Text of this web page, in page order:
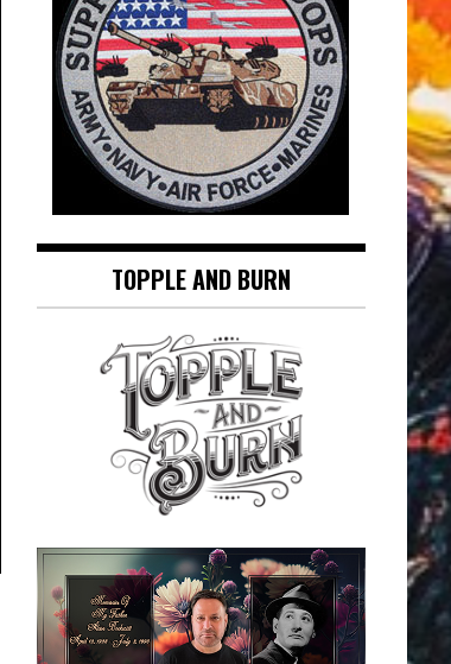
SINATRA IN THE SPOTLIGHT
AT LONG LAST LOVE: FRANK
SINATRA IN THE SPOTLIGHT
August 5, 2026
TOPPLE AND BURN